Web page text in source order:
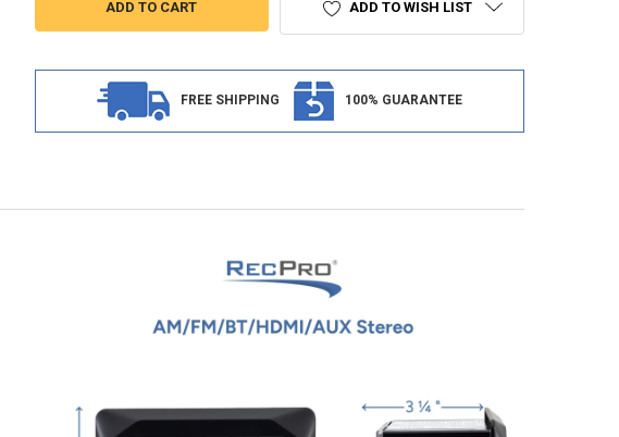
ADD TO WISH LIST
FREE SHIPPING 100% GUARANTEE